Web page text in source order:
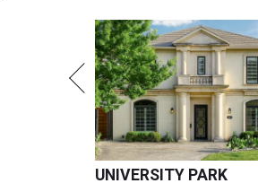
UNIVERSITY PARK